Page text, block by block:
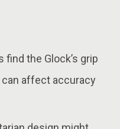
find the Glock’s grip
affect accuracy